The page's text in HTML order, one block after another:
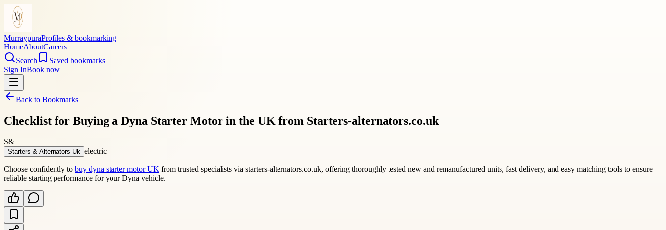
MurraypuraProfiles & bookmarking
HomeAboutCareers
Search
Saved bookmarks
Sign InBook now
Back to Bookmarks
Checklist for Buying a Dyna Starter Motor in the UK from Starters-alternators.co.uk
S&
Starters & Alternators Uk electric
Choose confidently to buy dyna starter motor UK from trusted specialists via starters-alternators.co.uk, offering thoroughly tested new and remanufactured units, fast delivery, and easy matching tools to ensure
reliable starting performance for your Dyna vehicle.